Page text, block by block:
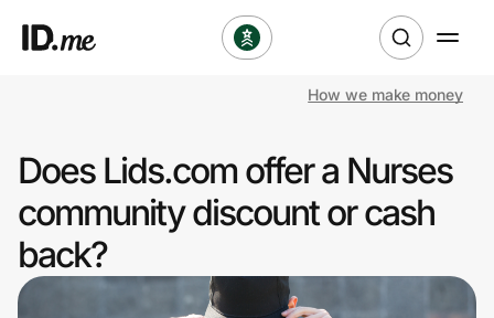
Clothing & Accessories
Health & Beauty
Sports & Outdoors
How we make money
Does Lids.com offer a Nurses
community discount or cash
back?